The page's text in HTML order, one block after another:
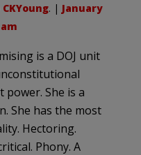
CKYoung. | January
is a DOJ unit
power. She is a
She has the most
Hectoring.
Phony. A